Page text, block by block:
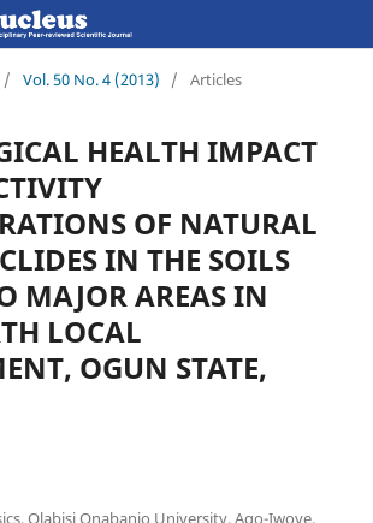
/ Vol. 50 No. 4 (2013) / Articles
HEALTH IMPACT
OF NATURAL
IN THE SOILS
MAJOR AREAS IN
LOCAL
OGUN STATE,
Olabisi Onabanjo University, Ago-Iwoye,